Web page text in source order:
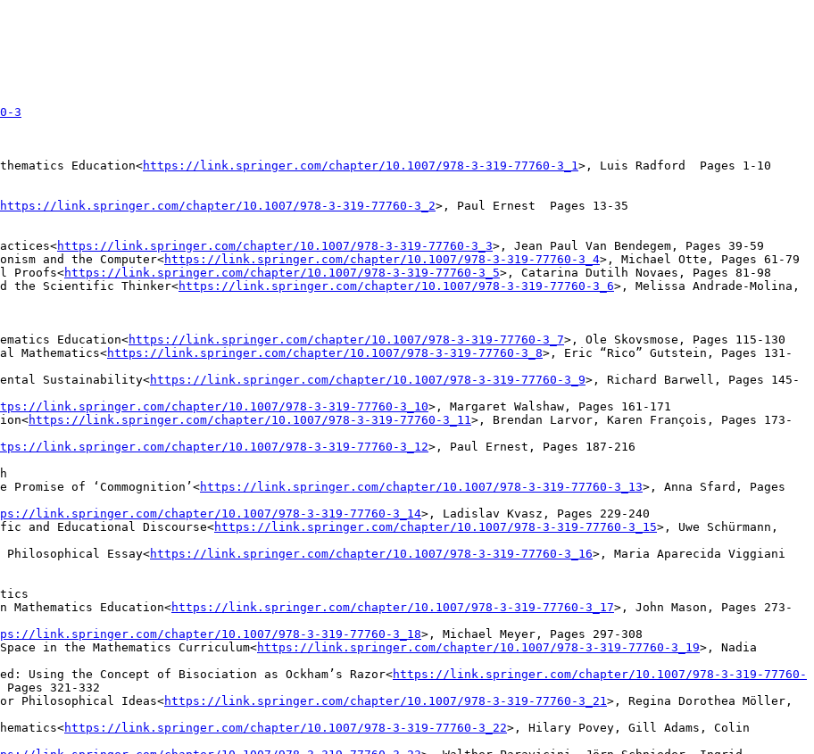
3
Education<https://link.springer.com/chapter/10.1007/978-3-319-77760-3_1>, Luis Radford  Pages 1-10
https://link.springer.com/chapter/10.1007/978-3-319-77760-3_2>, Paul Ernest  Pages 13-35
https://link.springer.com/chapter/10.1007/978-3-319-77760-3_3>, Jean Paul Van Bendegem, Pages 39-59
and the Computer<https://link.springer.com/chapter/10.1007/978-3-319-77760-3_4>, Michael Otte, Pages 61-79
Proofs<https://link.springer.com/chapter/10.1007/978-3-319-77760-3_5>, Catarina Dutilh Novaes, Pages 81-98
the Scientific Thinker<https://link.springer.com/chapter/10.1007/978-3-319-77760-3_6>, Melissa Andrade-Molina,
Education<https://link.springer.com/chapter/10.1007/978-3-319-77760-3_7>, Ole Skovsmose, Pages 115-130
Mathematics<https://link.springer.com/chapter/10.1007/978-3-319-77760-3_8>, Eric “Rico” Gutstein, Pages 131-
Sustainability<https://link.springer.com/chapter/10.1007/978-3-319-77760-3_9>, Richard Barwell, Pages 145-
link.springer.com/chapter/10.1007/978-3-319-77760-3_10>, Margaret Walshaw, Pages 161-171
https://link.springer.com/chapter/10.1007/978-3-319-77760-3_11>, Brendan Larvor, Karen François, Pages 173-
link.springer.com/chapter/10.1007/978-3-319-77760-3_12>, Paul Ernest, Pages 187-216
of ‘Commognition’<https://link.springer.com/chapter/10.1007/978-3-319-77760-3_13>, Anna Sfard, Pages
link.springer.com/chapter/10.1007/978-3-319-77760-3_14>, Ladislav Kvasz, Pages 229-240
and Educational Discourse<https://link.springer.com/chapter/10.1007/978-3-319-77760-3_15>, Uwe Schürmann,
Essay<https://link.springer.com/chapter/10.1007/978-3-319-77760-3_16>, Maria Aparecida Viggiani
Education<https://link.springer.com/chapter/10.1007/978-3-319-77760-3_17>, John Mason, Pages 273-
link.springer.com/chapter/10.1007/978-3-319-77760-3_18>, Michael Meyer, Pages 297-308
in the Mathematics Curriculum<https://link.springer.com/chapter/10.1007/978-3-319-77760-3_19>, Nadia
Using the Concept of Bisociation as Ockham’s Razor<https://link.springer.com/chapter/10.1007/978-3-319-77760-
321-332
Philosophical Ideas<https://link.springer.com/chapter/10.1007/978-3-319-77760-3_21>, Regina Dorothea Möller,
https://link.springer.com/chapter/10.1007/978-3-319-77760-3_22>, Hilary Povey, Gill Adams, Colin